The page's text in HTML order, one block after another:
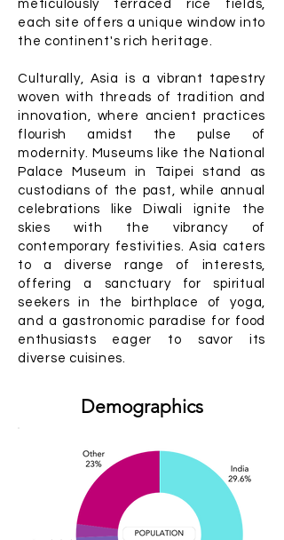
meticulously terraced rice fields,
each site offers a unique window into
the continent's rich heritage.
Culturally, Asia is a vibrant tapestry
woven with threads of tradition and
innovation, where ancient practices
flourish amidst the pulse of
modernity. Museums like the National
Palace Museum in Taipei stand as
custodians of the past, while annual
celebrations like Diwali ignite the
skies with the vibrancy of
contemporary festivities. Asia caters
to a diverse range of interests,
offering a sanctuary for spiritual
seekers in the birthplace of yoga,
and a gastronomic paradise for food
enthusiasts eager to savor its
diverse cuisines.
Demographics